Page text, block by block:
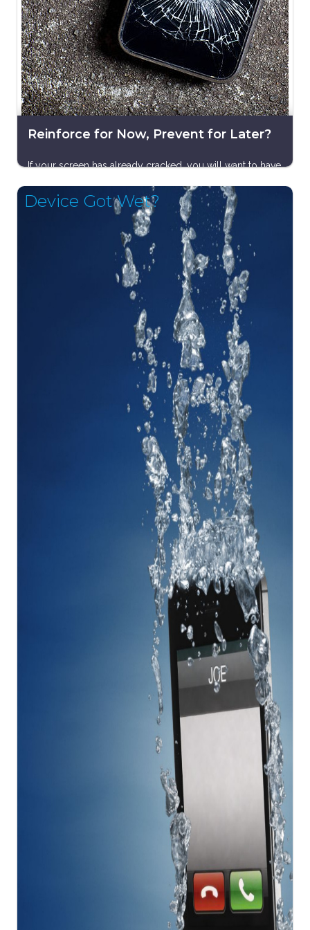
Reinforce for Now, Prevent for Later?
If your screen has already cracked, you will want to have
course of action — as with most smartphone problems
and solutions — is all about prevention. Invest in a
reliable case and screen protector or keep your phone
in a padded pouch or wallet — something that will
cushion the fall should it slip from your grasp.
Device Got Wet?